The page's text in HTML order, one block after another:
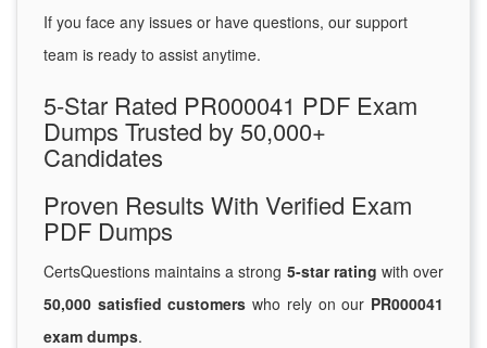
If you face any issues or have questions, our support
team is ready to assist anytime.
5-Star Rated PR000041 PDF Exam
Dumps Trusted by 50,000+
Candidates
Proven Results With Verified Exam
PDF Dumps
CertsQuestions maintains a strong 5-star rating with over
50,000 satisfied customers who rely on our PR000041
exam dumps.